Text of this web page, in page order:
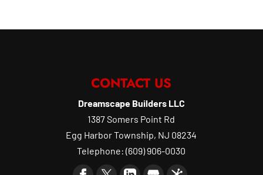
CONTACT US
Dreamscape Builders LLC
1387 Somers Point Rd
Egg Harbor Township, NJ 08234
Telephone:(609) 906-0030